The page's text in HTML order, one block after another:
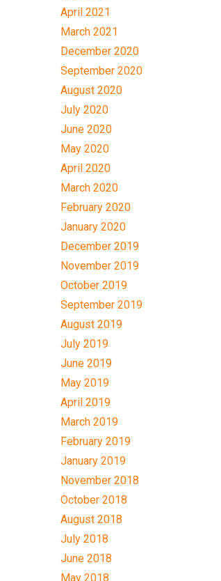
April 2021
March 2021
December 2020
September 2020
August 2020
July 2020
June 2020
May 2020
April 2020
March 2020
February 2020
January 2020
December 2019
November 2019
October 2019
September 2019
August 2019
July 2019
June 2019
May 2019
April 2019
March 2019
February 2019
January 2019
November 2018
October 2018
August 2018
July 2018
June 2018
May 2018